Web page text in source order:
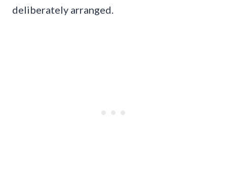
deliberately arranged.